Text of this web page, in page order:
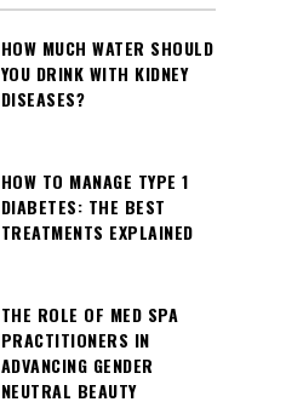
HOW MUCH WATER SHOULD
YOU DRINK WITH KIDNEY
DISEASES?
HOW TO MANAGE TYPE 1
DIABETES: THE BEST
TREATMENTS EXPLAINED
THE ROLE OF MED SPA
PRACTITIONERS IN
ADVANCING GENDER
NEUTRAL BEAUTY